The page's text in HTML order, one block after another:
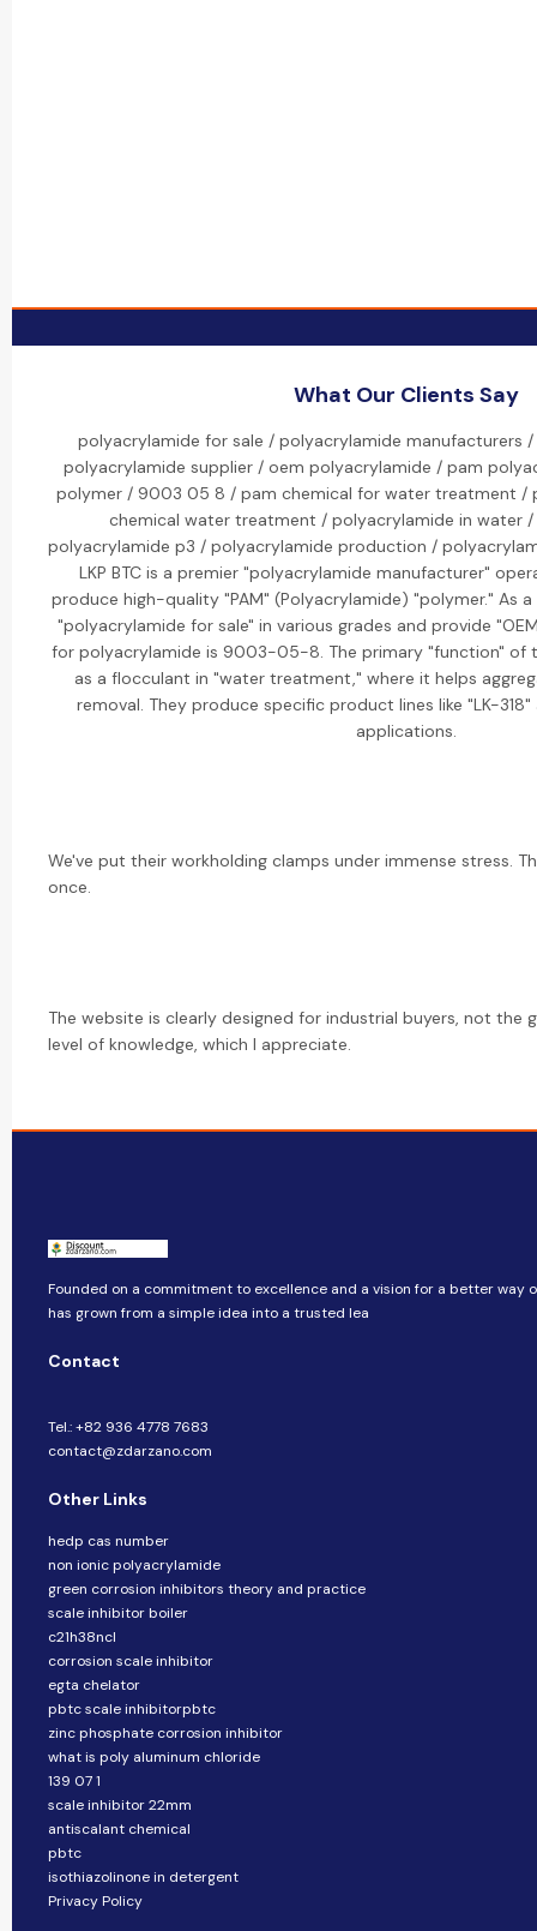
What Our Clients Say
polyacrylamide for sale / polyacrylamide manufacturers
polyacrylamide supplier / oem polyacrylamide / pam
polymer / 9003 05 8 / pam chemical for water treatment /
chemical water treatment / polyacrylamide in water
polyacrylamide p3 / polyacrylamide production /
LKP BTC is a premier "polyacrylamide manufacturer"
produce high-quality "PAM" (Polyacrylamide) "polymer." As
"polyacrylamide for sale" in various grades and provide
for polyacrylamide is 9003-05-8. The primary "function" of
as a flocculant in "water treatment," where it helps
removal. They produce specific product lines like "LK-
applications.
We've put their workholding clamps under immense stress.
once.
The website is clearly designed for industrial buyers, not the
level of knowledge, which I appreciate.
Founded on a commitment to excellence and a vision for a better way
has grown from a simple idea into a trusted lea
Contact
Tel.: +82 936 4778 7683
contact@zdarzano.com
Other Links
hedp cas number
non ionic polyacrylamide
green corrosion inhibitors theory and practice
scale inhibitor boiler
c21h38ncl
corrosion scale inhibitor
egta chelator
pbtc scale inhibitorpbtc
zinc phosphate corrosion inhibitor
what is poly aluminum chloride
139 07 1
scale inhibitor 22mm
antiscalant chemical
pbtc
isothiazolinone in detergent
Privacy Policy